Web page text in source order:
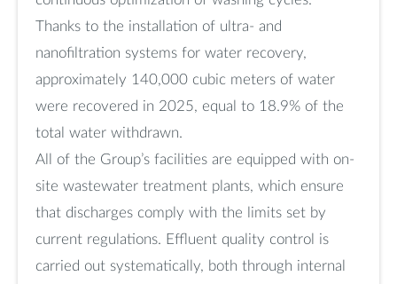
Thanks to the installation of ultra- and
nanofiltration systems for water recovery,
approximately 140,000 cubic meters of water
were recovered in 2025, equal to 18.9% of the
total water withdrawn.
All of the Group’s facilities are equipped with on-
site wastewater treatment plants, which ensure
that discharges comply with the limits set by
current regulations. Effluent quality control is
carried out systematically, both through internal